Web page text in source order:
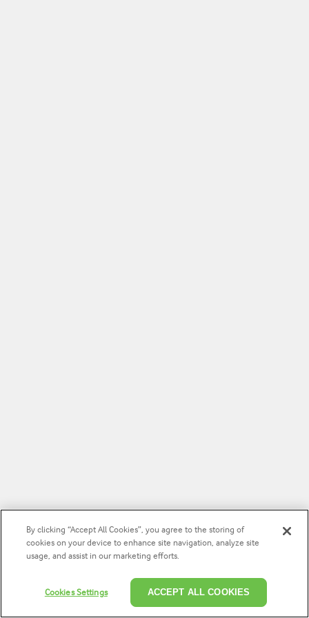
By clicking “Accept All Cookies”, you agree to the storing of
cookies on your device to enhance site navigation, analyze site
usage, and assist in our marketing efforts.
Cookies Settings ACCEPT ALL COOKIES